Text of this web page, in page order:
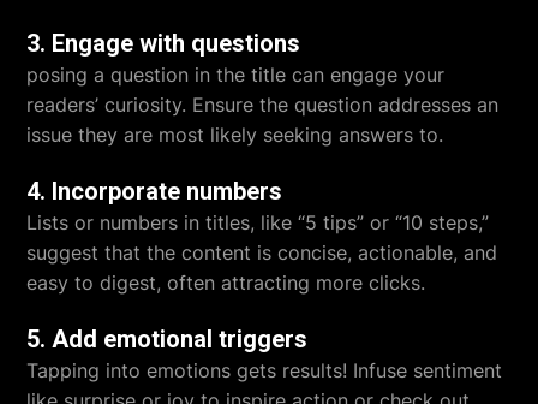
3. Engage with questions
posing a question in the title can engage your
readers’ curiosity. Ensure the question addresses an
issue they are most likely seeking answers to.
4. Incorporate numbers
Lists or numbers in titles, like “5 tips” or “10 steps,”
suggest that the content is concise, actionable, and
easy to digest, often attracting more clicks.
5. Add emotional triggers
Tapping into emotions gets results! Infuse sentiment